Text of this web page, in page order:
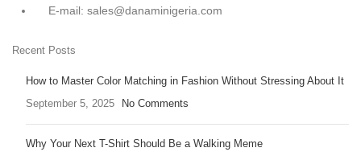
E-mail: sales@danaminigeria.com
Recent Posts
How to Master Color Matching in Fashion Without Stressing About It
September 5, 2025
No Comments
Why Your Next T-Shirt Should Be a Walking Meme